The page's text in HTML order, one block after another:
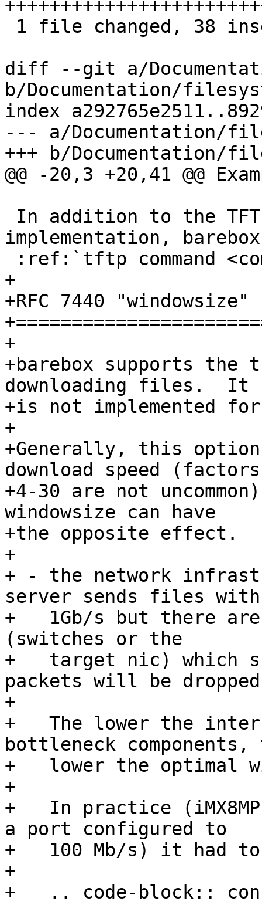
diff --git a/
b/Documentation/
index
--- a/Documentation/
+++ b/Documentation/
@@ -20,3 +20,41 @@
implementation,
+
+RFC 7440
+
+barebox supports
downloading files.  It
+is not implemented
+
+Generally, this
download speed (factors
+4-30 are not
windowsize can have
+the opposite effect.
+
+ - the network
server sends files with
+   1Gb/s but there are
(switches or the
+   target nic) which
packets will be
+
+   The lower the
bottleneck components,
+   lower the optimal
+
+   In practice (iMX8MP
a port configured to
+   100 Mb/s) it had to
+
+   .. code-block::